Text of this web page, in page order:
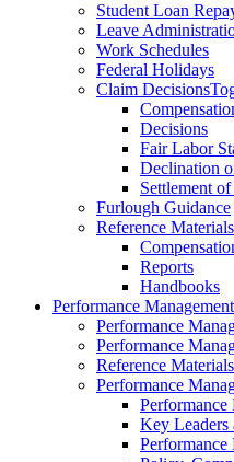
Student Loan
Leave
Work Schedules
Federal Holidays
Claim Decisions
Decisions
Fair Labor
Declination
Settlement
Furlough Guidance
Reference Materials
Reports
Handbooks
Performance Management
Performance
Performance
Reference Materials
Performance
Performance
Key Leaders